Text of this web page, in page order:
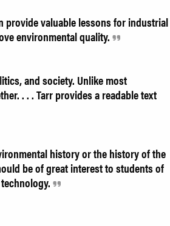
valuable lessons for industrial
environmental quality.
and society. Unlike most
. . . Tarr provides a readable text
history or the history of the
be of great interest to students of